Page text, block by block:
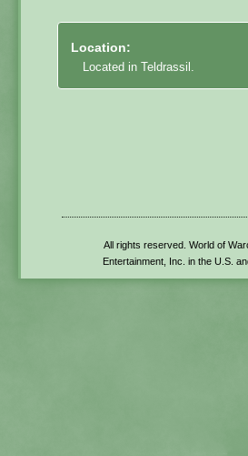
Location:
Located in Teldrassil.
All rights reserved. World of
Entertainment, Inc. in the U.S.